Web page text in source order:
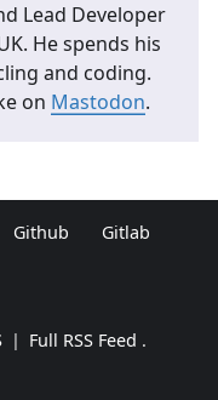
Lead Developer
He spends his
and coding.
on Mastodon.
Github
Gitlab
| Full RSS Feed .